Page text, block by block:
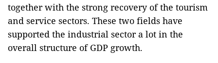
together with the strong recovery of the tourism
and service sectors. These two fields have
supported the industrial sector a lot in the
overall structure of GDP growth.